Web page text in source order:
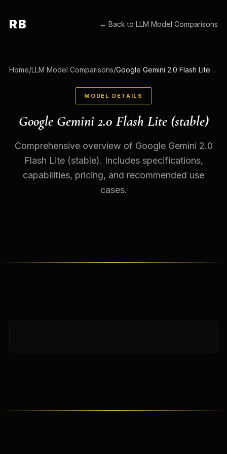
RB ← Back toLLM Model Comparisons
Home/LLM Model Comparisons/ Google Gemini 2.0 Flash Lite (stable)
MODEL DETAILS
Google Gemini 2.0 Flash Lite (stable)
Comprehensive overview of Google Gemini 2.0
Flash Lite (stable). Includes specifications,
capabilities, pricing, and recommended use
cases.